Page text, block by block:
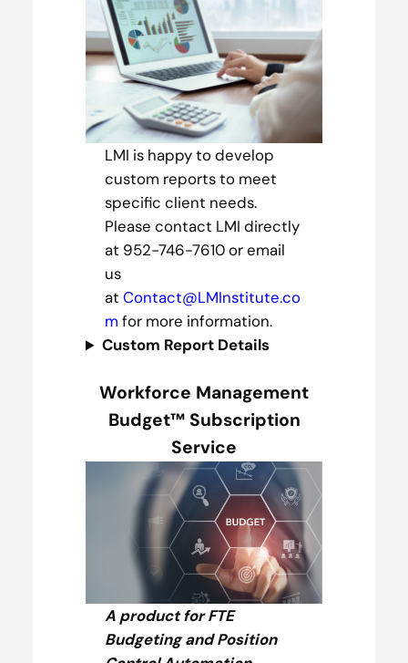
LMI is happy to develop
custom reports to meet
specific client needs.
Please contact LMI directly
at 952-746-7610 or email
us
at Contact@LMInstitute.co
m for more information.
Custom Report Details
Workforce Management
Budget™ Subscription
Service
A product for FTE
Budgeting and Position